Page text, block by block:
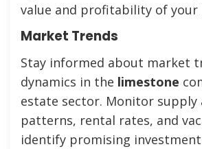
value and profitability of your
Market Trends
Stay informed about market
dynamics in the limestone
estate sector. Monitor supply
patterns, rental rates, and
identify promising investment